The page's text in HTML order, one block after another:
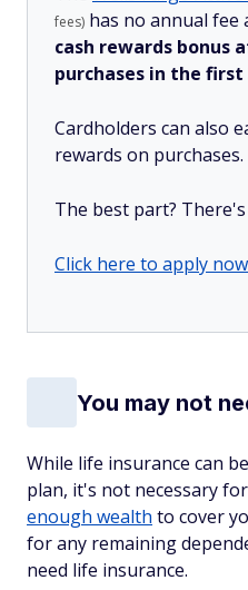
fees) has no annual fee
cash rewards bonus
purchases in the first
Cardholders can also
rewards on purchases.
The best part? There's
Click here to apply
You may not
While life insurance can
plan, it's not necessary
enough wealth to cover
for any remaining
need life insurance.